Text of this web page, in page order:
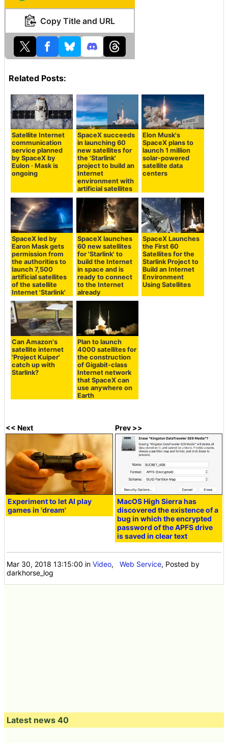
Copy Title and URL
Related Posts:
Satellite Internet
communication
service planned
by SpaceX by
Eulon · Mask is
ongoing
SpaceX succeeds
in launching 60
new satellites for
the 'Starlink'
project to build an
Internet
environment with
artificial satellites
Elon Musk's
SpaceX plans to
launch 1 million
solar-powered
satellite data
centers
SpaceX led by
Earon Mask gets
permission from
the authorities to
launch 7,500
artificial satellites
of the satellite
Internet 'Starlink'
SpaceX launches
60 new satellites
for 'Starlink' to
build the Internet
in space and is
ready to connect
to the Internet
already
SpaceX Launches
the First 60
Satellites for the
Starlink Project to
Build an Internet
Environment
Using Satellites
Can Amazon's
satellite internet
'Project Kuiper'
catch up with
Starlink?
Plan to launch
4000 satellites for
the construction
of Gigabit-class
Internet network
that SpaceX can
use anywhere on
Earth
<< Next
Experiment to let AI play
games in 'dream'
Prev >>
MacOS High Sierra has
discovered the existence of a
bug in which the encrypted
password of the APFS drive
is saved in clear text
Mar 30, 2018 13:15:00 inVideo,Web Service, Posted by
darkhorse_log
Latest news 40